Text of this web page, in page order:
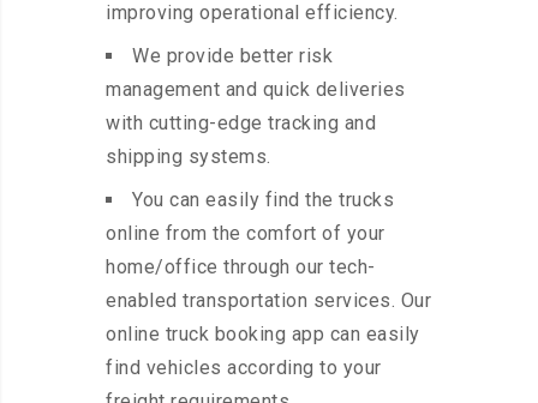
improving operational efficiency.
We provide better risk
management and quick deliveries
with cutting-edge tracking and
shipping systems.
You can easily find the trucks
online from the comfort of your
home/office through our tech-
enabled transportation services. Our
online truck booking app can easily
find vehicles according to your